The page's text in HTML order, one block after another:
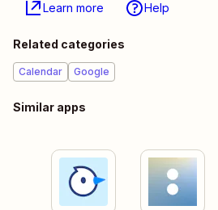
Learn more Help
Related categories
Calendar Google
Similar apps